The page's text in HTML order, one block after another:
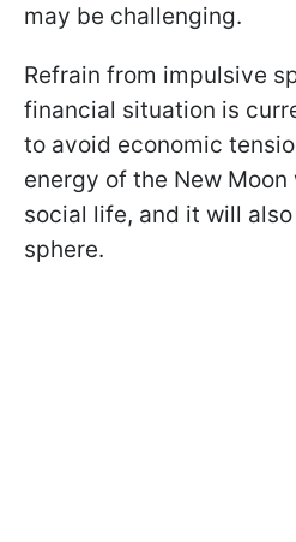
may be challenging.
Refrain from impulsive
financial situation is
to avoid economic
energy of the New
social life, and it will
sphere.